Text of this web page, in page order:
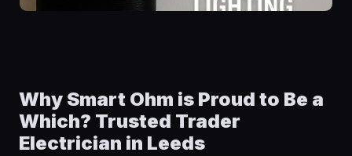
Why Smart Ohm is Proud to Be a
Which? Trusted Trader
Electrician in Leeds